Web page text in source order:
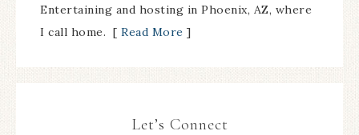
Entertaining and hosting in Phoenix, AZ, where
I call home. [ Read More ]
Let’s Connect